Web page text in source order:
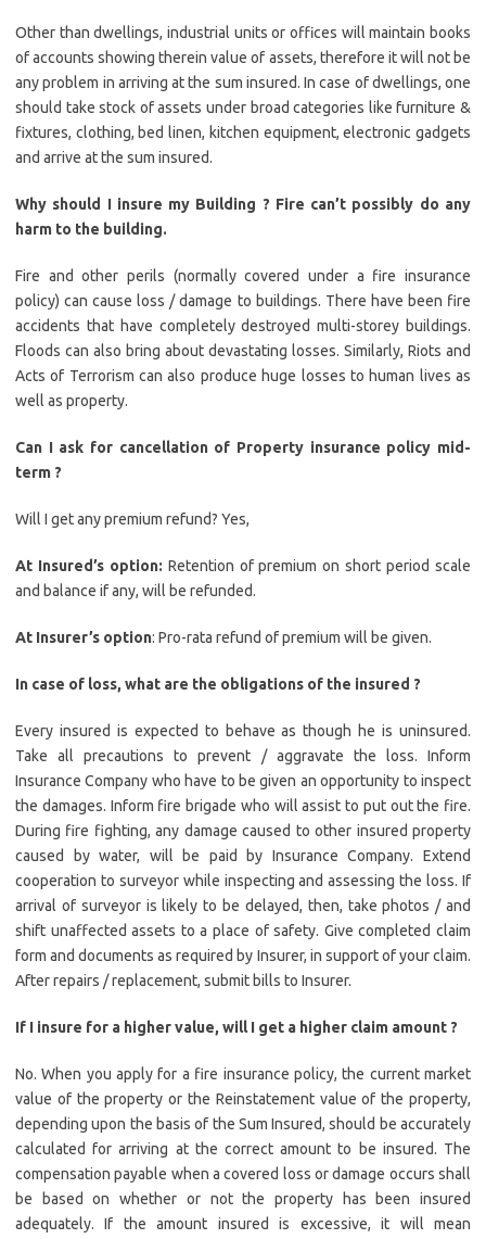
Other than dwellings, industrial units or offices will maintain books
of accounts showing therein value of assets, therefore it will not be
any problem in arriving at the sum insured. In case of dwellings, one
should take stock of assets under broad categories like furniture &
fixtures, clothing, bed linen, kitchen equipment, electronic gadgets
and arrive at the sum insured.
Why should I insure my Building ? Fire can’t possibly do any
harm to the building.
Fire and other perils (normally covered under a fire insurance
policy) can cause loss / damage to buildings. There have been fire
accidents that have completely destroyed multi-storey buildings.
Floods can also bring about devastating losses. Similarly, Riots and
Acts of Terrorism can also produce huge losses to human lives as
well as property.
Can I ask for cancellation of Property insurance policy mid-
term ?
Will I get any premium refund? Yes,
At Insured’s option: Retention of premium on short period scale
and balance if any, will be refunded.
At Insurer’s option: Pro-rata refund of premium will be given.
In case of loss, what are the obligations of the insured ?
Every insured is expected to behave as though he is uninsured.
Take all precautions to prevent / aggravate the loss. Inform
Insurance Company who have to be given an opportunity to inspect
the damages. Inform fire brigade who will assist to put out the fire.
During fire fighting, any damage caused to other insured property
caused by water, will be paid by Insurance Company. Extend
cooperation to surveyor while inspecting and assessing the loss. If
arrival of surveyor is likely to be delayed, then, take photos / and
shift unaffected assets to a place of safety. Give completed claim
form and documents as required by Insurer, in support of your claim.
After repairs / replacement, submit bills to Insurer.
If I insure for a higher value, will I get a higher claim amount ?
No. When you apply for a fire insurance policy, the current market
value of the property or the Reinstatement value of the property,
depending upon the basis of the Sum Insured, should be accurately
calculated for arriving at the correct amount to be insured. The
compensation payable when a covered loss or damage occurs shall
be based on whether or not the property has been insured
adequately. If the amount insured is excessive, it will mean